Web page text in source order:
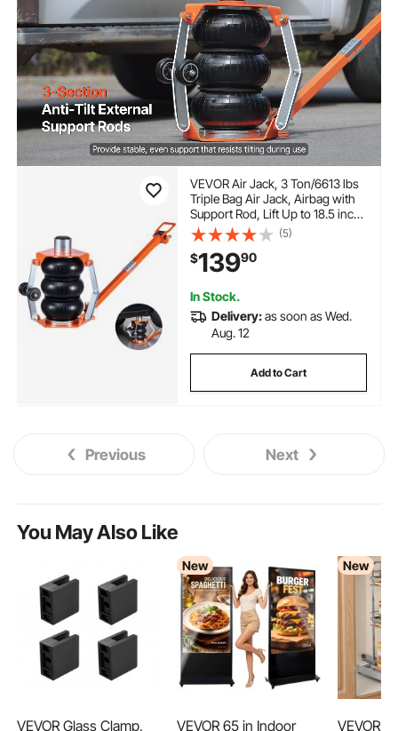
VEVOR Air Jack, 3 Ton/6613 lbs
Triple Bag Air Jack, Airbag with
Support Rod, Lift Up to 18.5 inch
with Heightened Column &
Adjustable Handle, 1-6 s Fast
Lifting Pneumatic for Car, SUV,
Pickup Truck
(5)
$13990
In Stock.
Delivery:as soon as Wed.
Aug. 12
Add to Cart
Previous Next
You May Also Like
VEVOR Glass Clamp,
New
VEVOR 65 in Indoor
New
VEVOR